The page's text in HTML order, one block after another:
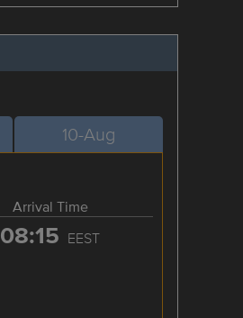
10-Aug
Arrival Time
08:15 EEST